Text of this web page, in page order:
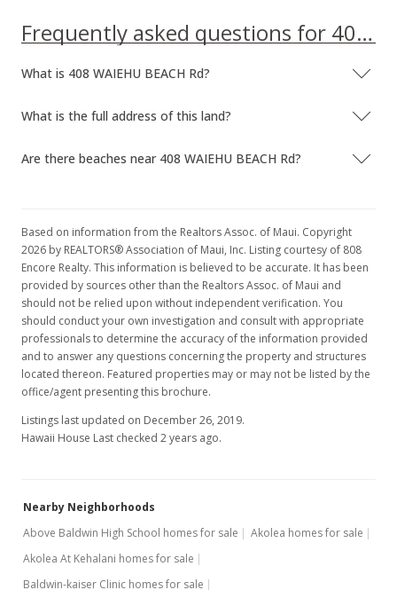
Frequently asked questions for 408 WAIEHU BEACH Rd
What is 408 WAIEHU BEACH Rd?
What is the full address of this land?
Are there beaches near 408 WAIEHU BEACH Rd?
Based on information from the Realtors Assoc. of Maui. Copyright
2026 by REALTORS® Association of Maui, Inc. Listing courtesy of 808
Encore Realty. This information is believed to be accurate. It has been
provided by sources other than the Realtors Assoc. of Maui and
should not be relied upon without independent verification. You
should conduct your own investigation and consult with appropriate
professionals to determine the accuracy of the information provided
and to answer any questions concerning the property and structures
located thereon. Featured properties may or may not be listed by the
office/agent presenting this brochure.
Listings last updated on December 26, 2019.
Hawaii House Last checked 2 years ago.
Nearby Neighborhoods
Above Baldwin High School homes for sale
Akolea homes for sale
Akolea At Kehalani homes for sale
Baldwin-kaiser Clinic homes for sale